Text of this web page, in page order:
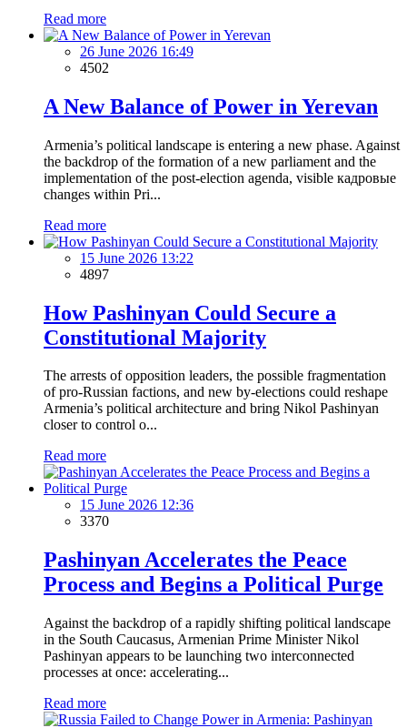
Read more
26 June 2026 16:49
4502
A New Balance of Power in Yerevan
Armenia’s political landscape is entering a new phase. Against
the backdrop of the formation of a new parliament and the
implementation of the post-election agenda, visible кадровые
changes within Pri...
Read more
15 June 2026 13:22
4897
How Pashinyan Could Secure a
Constitutional Majority
The arrests of opposition leaders, the possible fragmentation
of pro-Russian factions, and new by-elections could reshape
Armenia’s political architecture and bring Nikol Pashinyan
closer to control o...
Read more
15 June 2026 12:36
3370
Pashinyan Accelerates the Peace
Process and Begins a Political Purge
Against the backdrop of a rapidly shifting political landscape
in the South Caucasus, Armenian Prime Minister Nikol
Pashinyan appears to be launching two interconnected
processes at once: accelerating...
Read more